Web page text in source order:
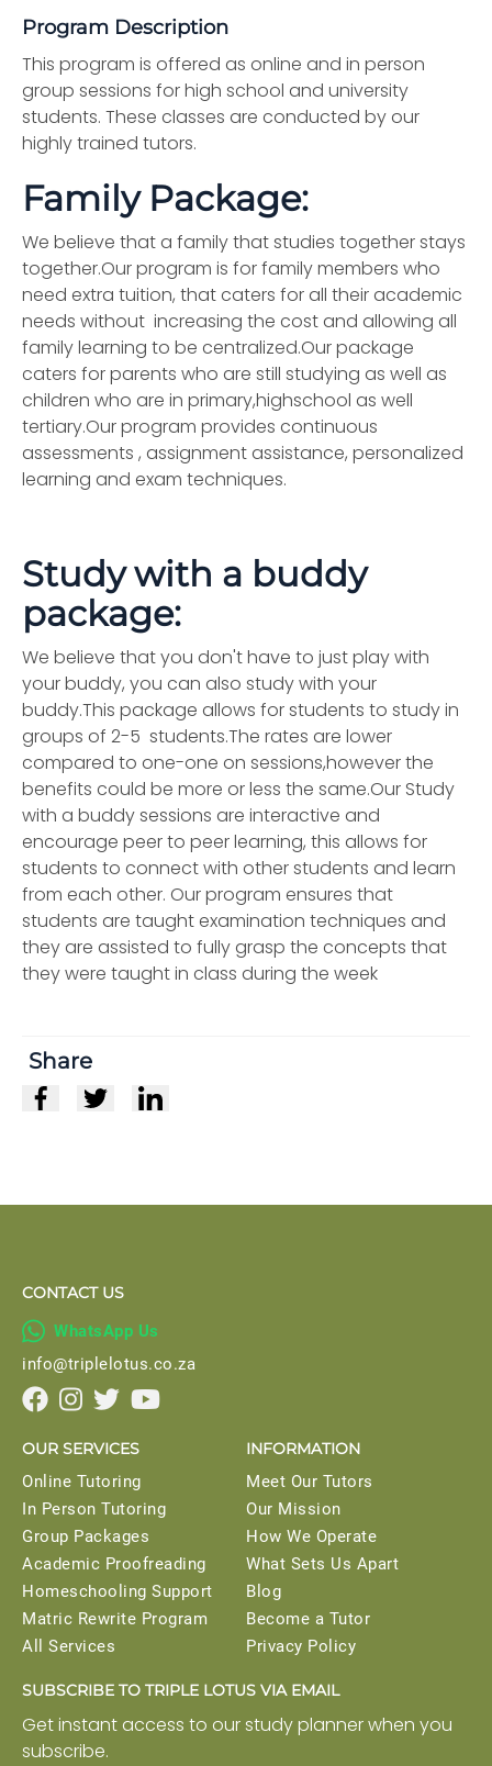
Program Description
This program is offered as online and in person
group sessions for high school and university
students. These classes are conducted by our
highly trained tutors.
Family Package:
We believe that a family that studies together stays
together.Our program is for family members who
need extra tuition, that caters for all their academic
needs without increasing the cost and allowing all
family learning to be centralized.Our package
caters for parents who are still studying as well as
children who are in primary,highschool as well
tertiary.Our program provides continuous
assessments , assignment assistance, personalized
learning and exam techniques.
Study with a buddy
package:
We believe that you don't have to just play with
your buddy, you can also study with your
buddy.This package allows for students to study in
groups of 2-5 students.The rates are lower
compared to one-one on sessions,however the
benefits could be more or less the same.Our Study
with a buddy sessions are interactive and
encourage peer to peer learning, this allows for
students to connect with other students and learn
from each other. Our program ensures that
students are taught examination techniques and
they are assisted to fully grasp the concepts that
they were taught in class during the week
Share
CONTACT US
 WhatsApp Us
info@triplelotus.co.za
   
OUR SERVICES
Online Tutoring
In Person Tutoring
Group Packages
Academic Proofreading
Homeschooling Support
Matric Rewrite Program
All Services
INFORMATION
Meet Our Tutors
Our Mission
How We Operate
What Sets Us Apart
Blog
Become a Tutor
Privacy Policy
SUBSCRIBE TO TRIPLE LOTUS VIA EMAIL
Get instant access to our study planner when you
subscribe.